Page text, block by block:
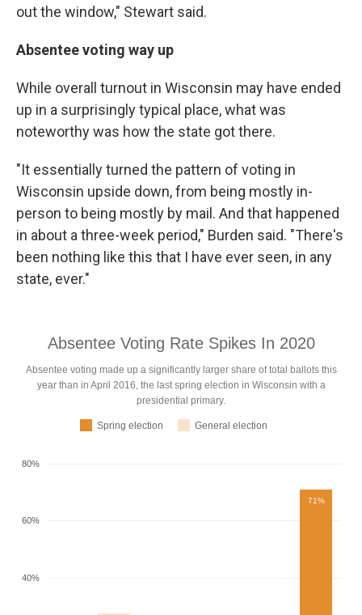
out the window," Stewart said.
Absentee voting way up
While overall turnout in Wisconsin may have ended
up in a surprisingly typical place, what was
noteworthy was how the state got there.
"It essentially turned the pattern of voting in
Wisconsin upside down, from being mostly in-
person to being mostly by mail. And that happened
in about a three-week period," Burden said. "There's
been nothing like this that I have ever seen, in any
state, ever."